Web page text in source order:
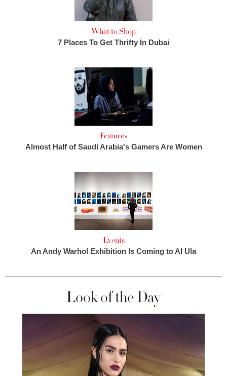
What to Shop
7 Places To Get Thrifty In Dubai
Features
Almost Half of Saudi Arabia's Gamers Are Women
Events
An Andy Warhol Exhibition Is Coming to Al Ula
Look of the Day